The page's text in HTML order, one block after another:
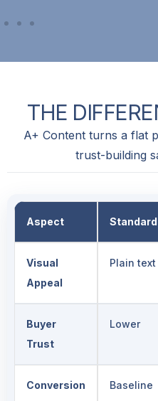
THE
A+ Content turns a flat
trust-building
Aspect
Visual
Appeal
Plain text
Buyer
Trust
Lower
Conversion
Baseline